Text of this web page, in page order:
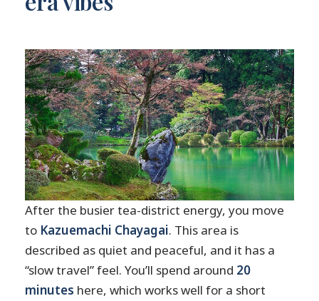
After the busier tea-district energy, you move
to Kazuemachi Chayagai. This area is
described as quiet and peaceful, and it has a
“slow travel” feel. You’ll spend around 20
minutes here, which works well for a short